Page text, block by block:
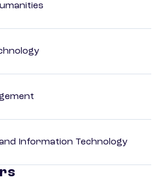
Information Technology